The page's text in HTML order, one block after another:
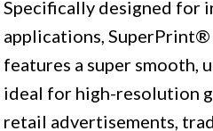
Specifically designed for
applications, SuperPrint®
features a super smooth,
ideal for high-resolution
retail advertisements,